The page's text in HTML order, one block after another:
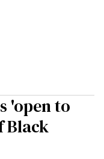
'open to
Black